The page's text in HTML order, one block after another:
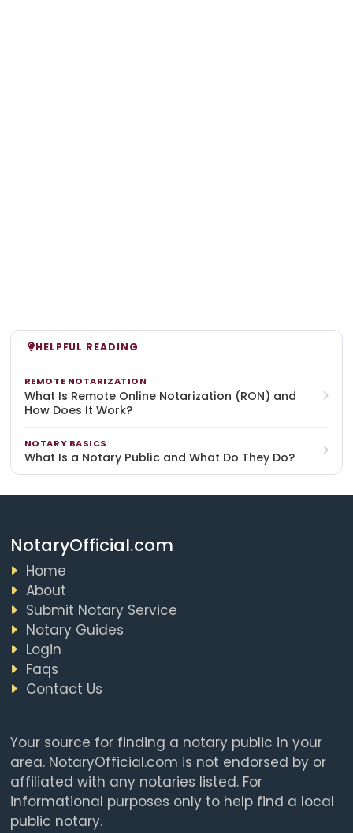
HELPFUL READING
REMOTE NOTARIZATION
What Is Remote Online Notarization (RON) and
How Does It Work?
NOTARY BASICS
What Is a Notary Public and What Do They Do?
NotaryOfficial.com
Home
About
Submit Notary Service
Notary Guides
Login
Faqs
Contact Us
Your source for finding a notary public in your
area. NotaryOfficial.com is not endorsed by or
affiliated with any notaries listed. For
informational purposes only to help find a local
public notary.